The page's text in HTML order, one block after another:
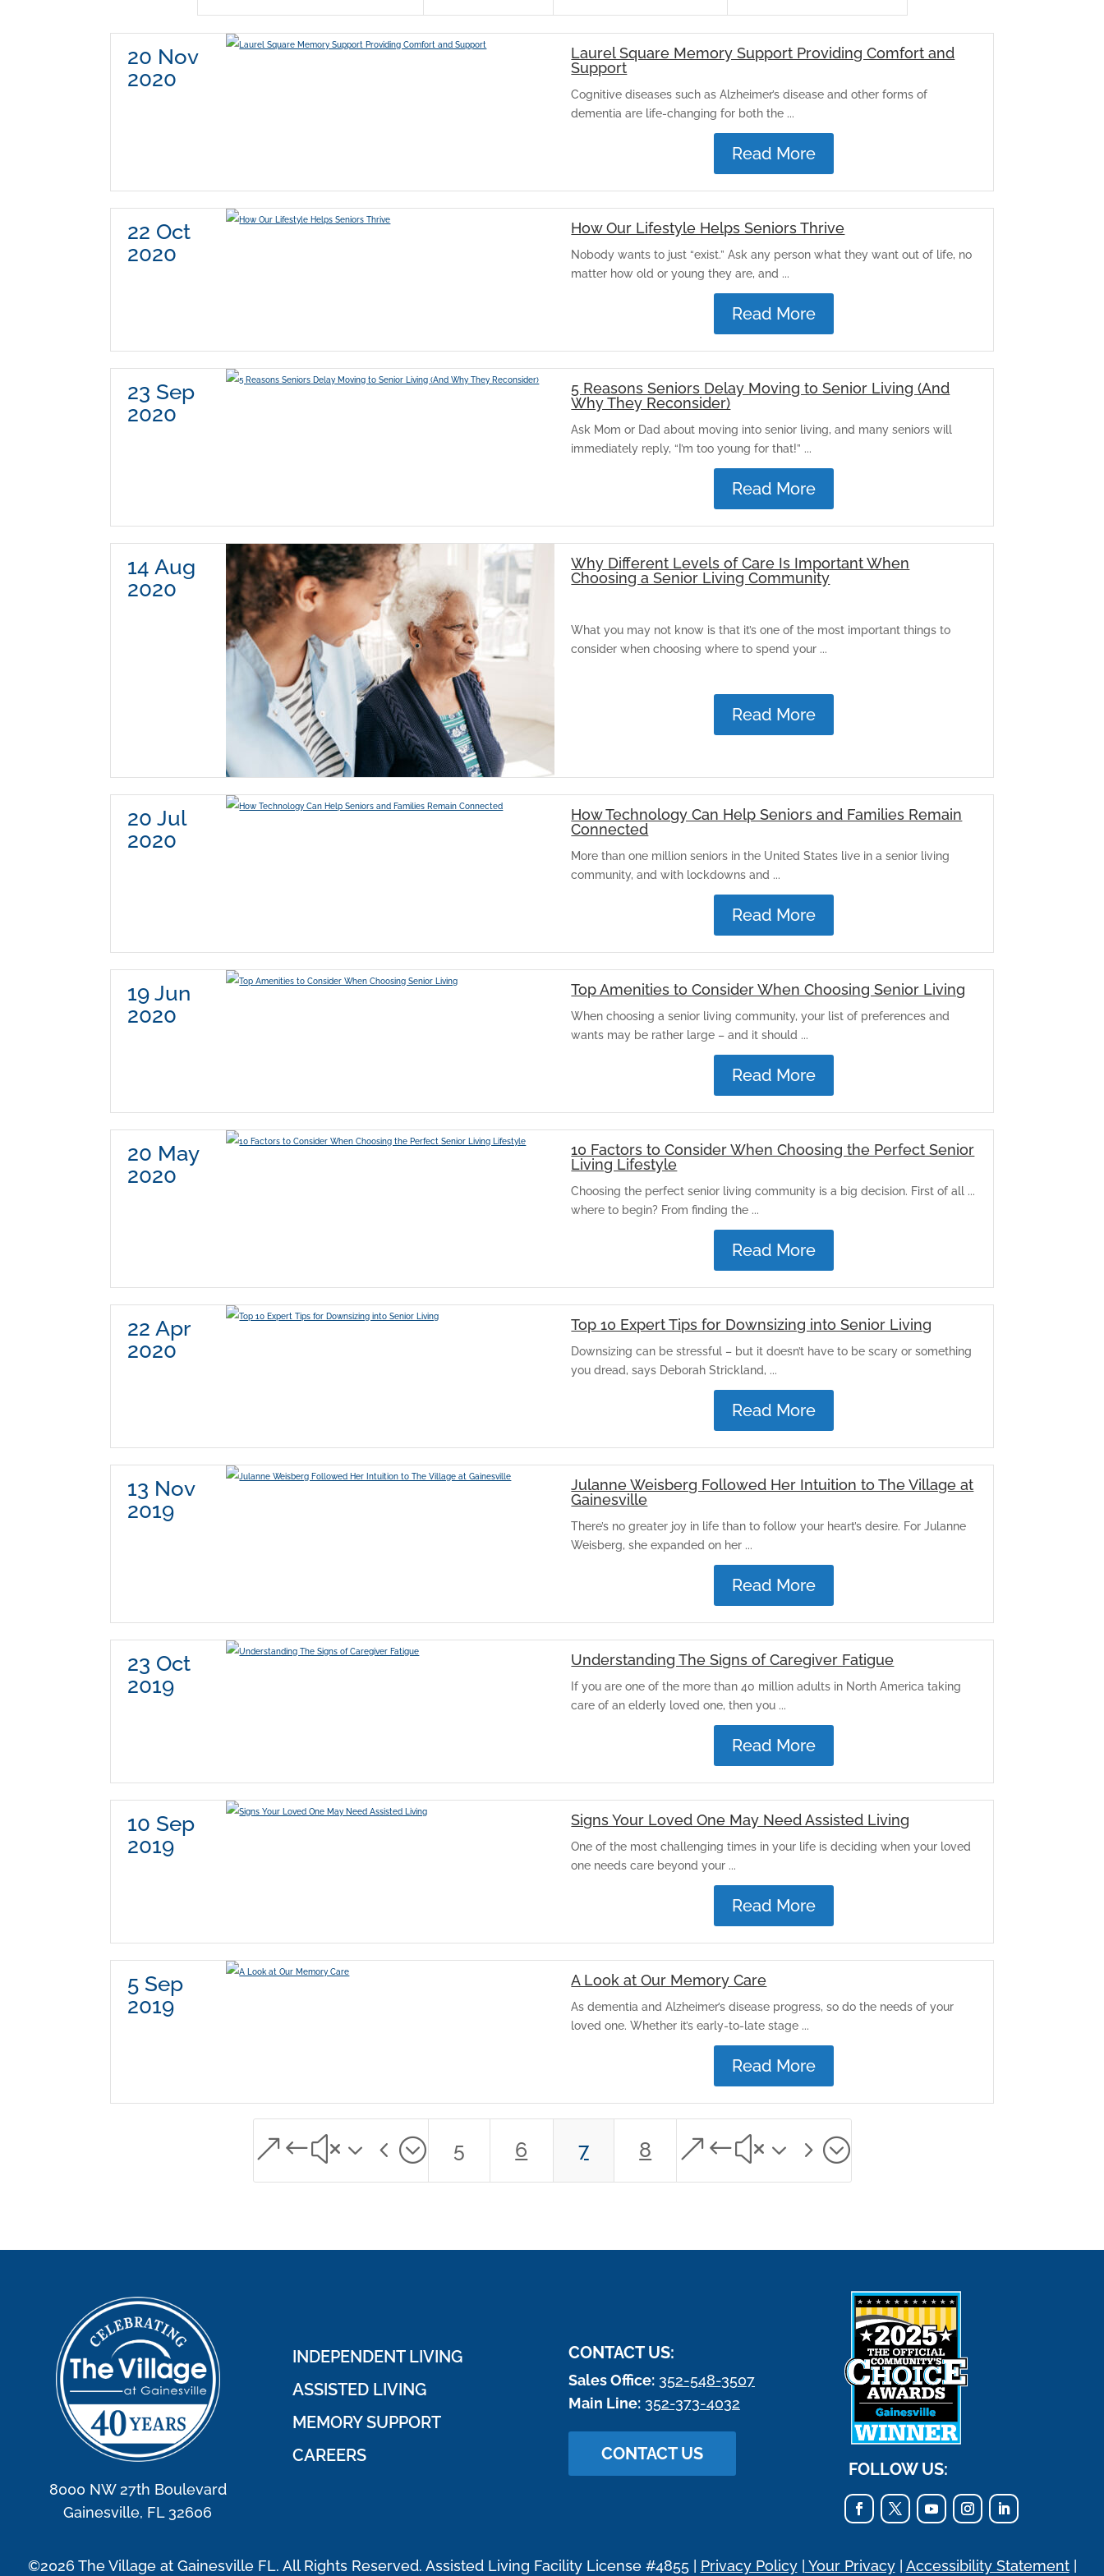
Laurel Square Memory Support Providing Comfort and
Support
20 Nov
2020
Cognitive diseases such as Alzheimer’s disease and other forms of
dementia are life-changing for both the ...
Read More
How Our Lifestyle Helps Seniors Thrive
22 Oct
2020
Nobody wants to just “exist.” Ask any person what they want out of life, no
matter how old or young they are, and ...
Read More
5 Reasons Seniors Delay Moving to Senior Living (And
Why They Reconsider)
23 Sep
2020
Ask Mom or Dad about moving into senior living, and many seniors will
immediately reply, “I’m too young for that!” ...
Read More
Why Different Levels of Care Is Important When
Choosing a Senior Living Community
14 Aug
2020
What you may not know is that it’s one of the most important things to
consider when choosing where to spend your ...
Read More
How Technology Can Help Seniors and Families Remain
Connected
20 Jul
2020
More than one million seniors in the United States live in a senior living
community, and with lockdowns and ...
Read More
Top Amenities to Consider When Choosing Senior Living
19 Jun
2020
When choosing a senior living community, your list of preferences and
wants may be rather large – and it should ...
Read More
10 Factors to Consider When Choosing the Perfect Senior
Living Lifestyle
20 May
2020
Choosing the perfect senior living community is a big decision. First of all ...
where to begin? From finding the ...
Read More
Top 10 Expert Tips for Downsizing into Senior Living
22 Apr
2020
Downsizing can be stressful – but it doesn’t have to be scary or something
you dread, says Deborah Strickland, ...
Read More
Julanne Weisberg Followed Her Intuition to The Village at
Gainesville
13 Nov
2019
There’s no greater joy in life than to follow your heart’s desire. For Julanne
Weisberg, she expanded on her ...
Read More
Understanding The Signs of Caregiver Fatigue
23 Oct
2019
If you are one of the more than 40 million adults in North America taking
care of an elderly loved one, then you ...
Read More
Signs Your Loved One May Need Assisted Living
10 Sep
2019
One of the most challenging times in your life is deciding when your loved
one needs care beyond your ...
Read More
A Look at Our Memory Care
5 Sep
2019
As dementia and Alzheimer’s disease progress, so do the needs of your
loved one. Whether it’s early-to-late stage ...
Read More
&#x34; 5 6 7 8 &#x35;
8000 NW 27th Boulevard
Gainesville, FL 32606
INDEPENDENT LIVING
ASSISTED LIVING
MEMORY SUPPORT
CAREERS
CONTACT US:
Sales Office: 352-548-3507
Main Line: 352-373-4032
CONTACT US
FOLLOW US:
©2026 The Village at Gainesville FL. All Rights Reserved. Assisted Living Facility License #4855 | Privacy Policy| Your Privacy| Accessibility Statement|